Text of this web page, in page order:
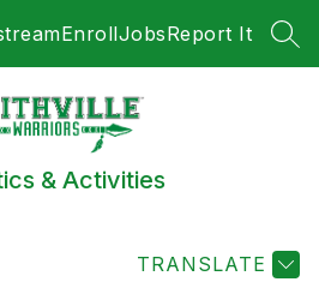
EnrollJobsReport It
& Activities
TRANSLATE